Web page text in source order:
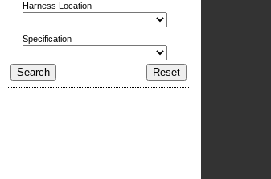
Harness Location
Specification